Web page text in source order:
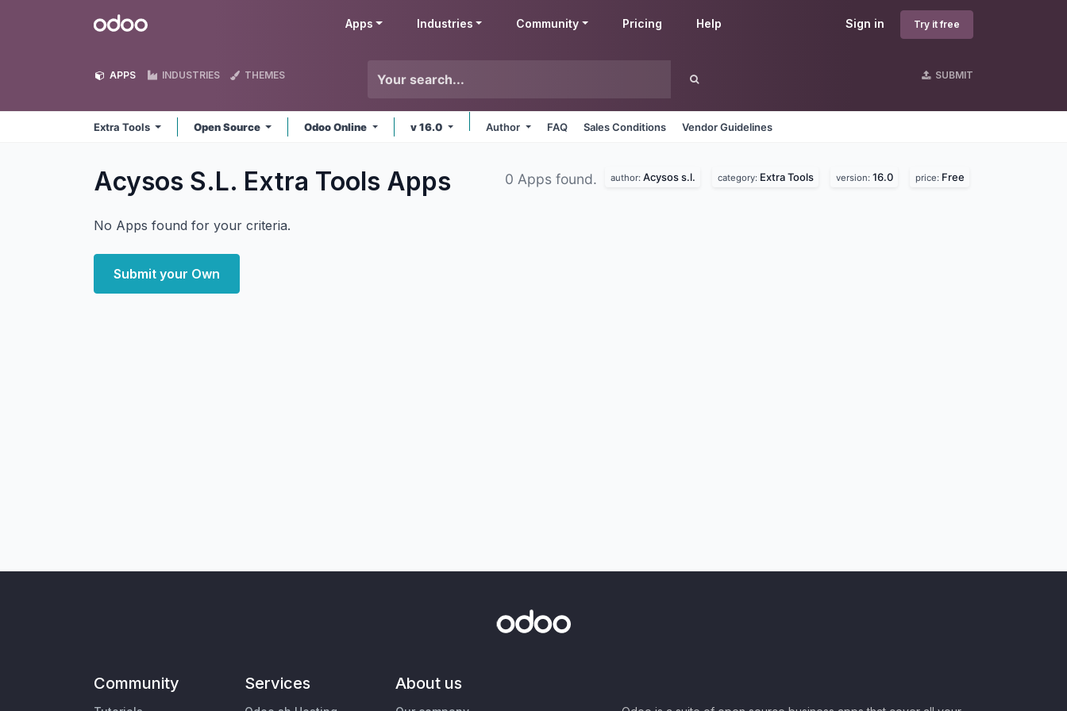
Odoo Sign in Try it free
Apps Industries Community Pricing Help
APPS INDUSTRIES THEMES SUBMIT
Extra Tools Open Source Odoo Online v 16.0 Author FAQ Sales Conditions Vendor Guidelines
Acysos S.L. Extra Tools Apps 0 Apps found. author: Acysos s.l. category: Extra Tools version: 16.0 price: Free
No Apps found for your criteria.
Submit your Own
Community Services About us